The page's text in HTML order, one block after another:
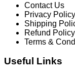
Contact Us
Privacy Policy
Shipping
Refund Policy
Terms &
Useful Links